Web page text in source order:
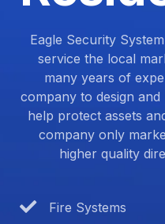
Eagle Security
service the local
many years of
company to design
help protect assets
company only
higher quality
Fire Systems